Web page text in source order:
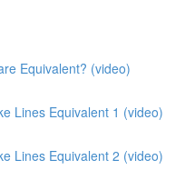
Equivalent? (video)
Lines Equivalent 1 (video)
Lines Equivalent 2 (video)